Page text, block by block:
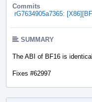
Commits
rG7634905a7365:
SUMMARY
The ABI of BF16 is
Fixes #62997